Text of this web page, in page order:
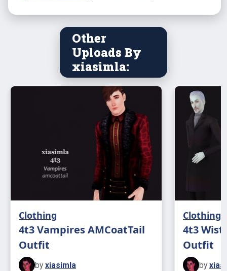
Other
Uploads By
xiasimla:
Clothing
4t3 Vampires AMCoatTail
Outfit
by xiasimla
Clothing
4t3
Outfit
by